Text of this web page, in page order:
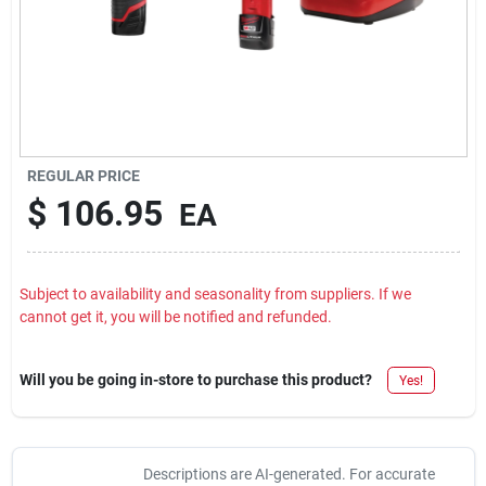
REGULAR PRICE
$ 106.95 EA
Subject to availability and seasonality from suppliers. If we
cannot get it, you will be notified and refunded.
Will you be going in-store to purchase this product? Yes!
Descriptions are AI-generated. For accurate